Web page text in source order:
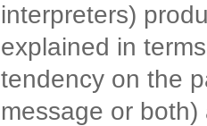
interpreters)
explained in
tendency on the
message or